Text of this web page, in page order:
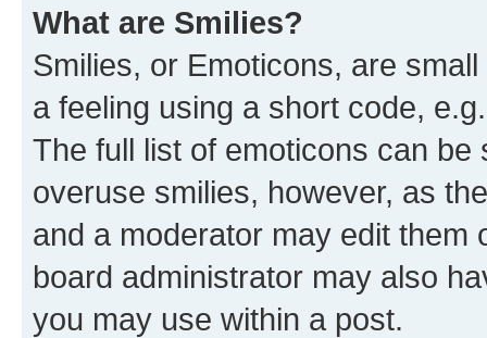
What are Smilies?
Smilies, or Emoticons, are
a feeling using a short code,
The full list of emoticons can
overuse smilies, however, as
and a moderator may edit them
board administrator may also
you may use within a post.